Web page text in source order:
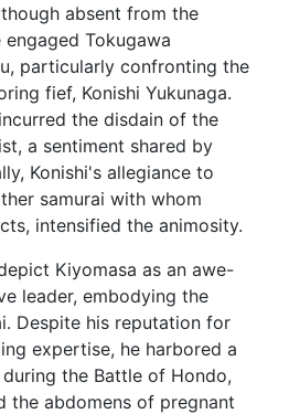
absent from the
Tokugawa
particularly confronting the
fief, Konishi Yukunaga.
the disdain of the
a sentiment shared by
Konishi's allegiance to
samurai with whom
intensified the animosity.
Kiyomasa as an awe-
leader, embodying the
Despite his reputation for
expertise, he harbored a
the Battle of Hondo,
the abdomens of pregnant